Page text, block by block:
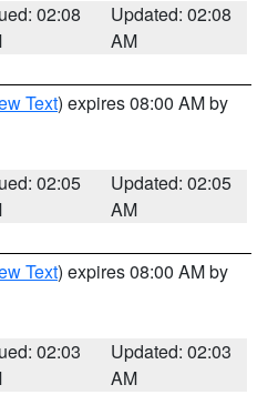
02:08
Updated: 02:08
AM
Text) expires 08:00 AM by
02:05
Updated: 02:05
AM
Text) expires 08:00 AM by
02:03
Updated: 02:03
AM